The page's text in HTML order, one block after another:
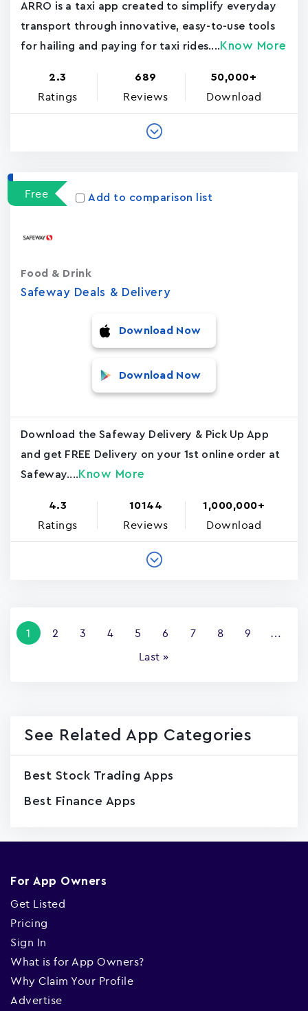
ARRO is a taxi app created to simplify everyday
transport through innovative, easy-to-use tools
for hailing and paying for taxi rides.... Know More
2.3
Ratings
689
Reviews
50,000+
Download
Free Add to comparison list
Safeway Deals & Delivery
Food & Drink
Download Now
Download Now
Download the Safeway Delivery & Pick Up App
and get FREE Delivery on your 1st online order at
Safeway.... Know More
4.3
Ratings
10144
Reviews
1,000,000+
Download
Current
page
1 Page
2 Page
3 Page
4 Page
5 Page
6 Page
7 Page
8 Page
9
…
Last
Last »
See Related App Categories
Best Stock Trading Apps
Best Finance Apps
For App Owners
Get Listed
Pricing
Sign In
What is for App Owners?
Why Claim Your Profile
Advertise